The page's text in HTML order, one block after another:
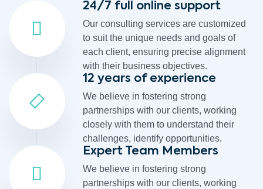
24/7 full online support
Our consulting services are customized
to suit the unique needs and goals of
each client, ensuring precise alignment
with their business objectives.
12 years of experience
We believe in fostering strong
partnerships with our clients, working
closely with them to understand their
challenges, identify opportunities.
Expert Team Members
We believe in fostering strong
partnerships with our clients, working